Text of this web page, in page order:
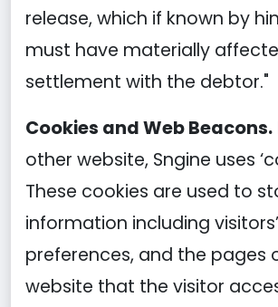
release, which if known by
must have materially
settlement with the debtor."
Cookies and Web Beacons.
other website, Sngine uses
These cookies are used to
information including visitors’
preferences, and the pages
website that the visitor